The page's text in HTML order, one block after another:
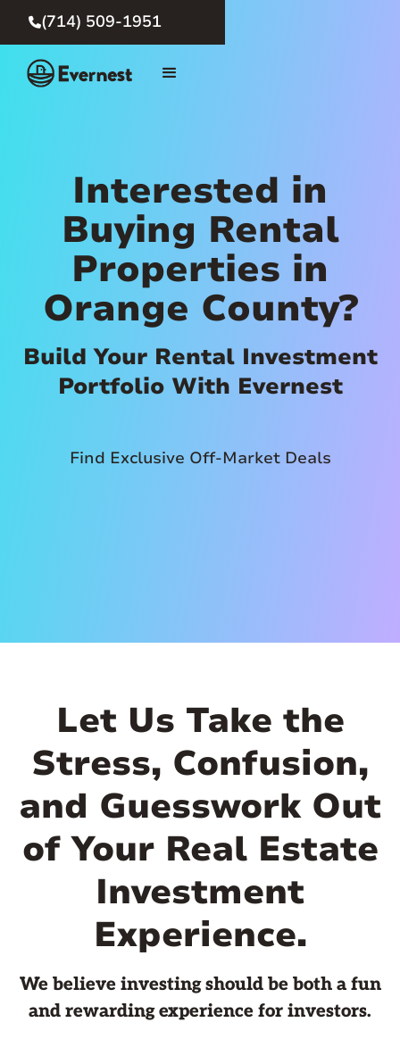
(714) 509-1951
Interested in
Buying Rental
Properties in
Orange County?
Build Your Rental Investment
Portfolio With Evernest
Find Exclusive Off-Market Deals
Let Us Take the
Stress, Confusion,
and Guesswork Out
of Your Real Estate
Investment
Experience.
We believe investing should be both a fun
and rewarding experience for investors.